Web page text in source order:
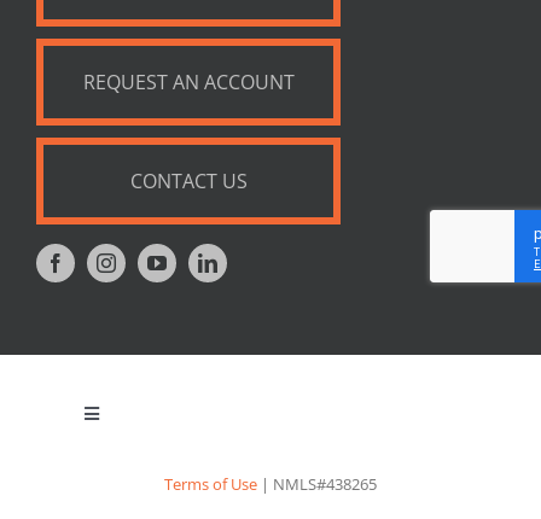
REQUEST AN ACCOUNT
CONTACT US
Toggle
Terms of Use | NMLS#438265